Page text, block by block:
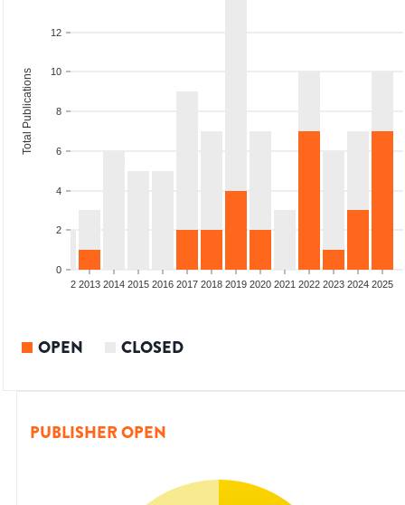
0
2
4
6
8
10
12
Total Publications
2012 2013 2014 2015 2016 2017 2018 2019 2020 2021 2022 2023 2024 2025
OPEN CLOSED
PUBLISHER OPEN